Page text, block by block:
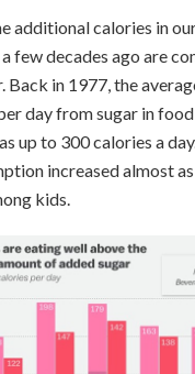
additional calories in
few decades ago are
Back in 1977, the
day from sugar in
up to 300 calories a
increased almost
kids.